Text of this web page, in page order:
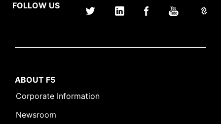
FOLLOW US
ABOUT F5
Corporate Information
Newsroom